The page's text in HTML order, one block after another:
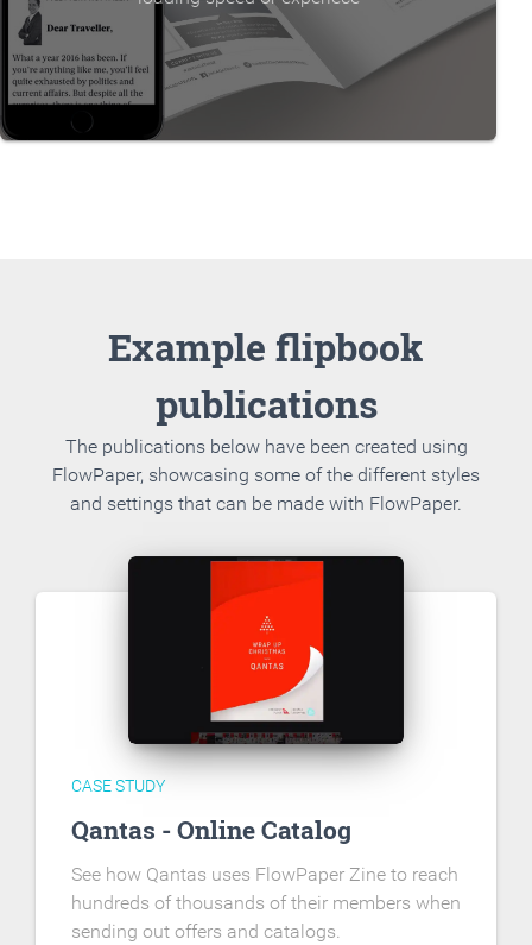
Example flipbook
publications
The publications below have been created using
FlowPaper, showcasing some of the different styles
and settings that can be made with FlowPaper.
CASE STUDY
Qantas - Online Catalog
See how Qantas uses FlowPaper Zine to reach
hundreds of thousands of their members when
sending out offers and catalogs.